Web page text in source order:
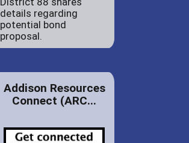
details regarding
potential bond
proposal.
Addison Resources
Connect (ARC...